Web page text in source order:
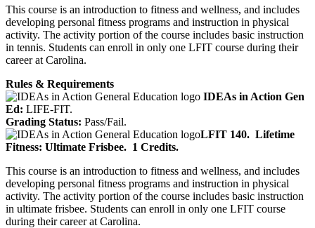
This course is an introduction to fitness and wellness, and includes
developing personal fitness programs and instruction in physical
activity. The activity portion of the course includes basic instruction
in tennis. Students can enroll in only one LFIT course during their
career at Carolina.
Rules & Requirements
IDEAs in Action Gen
Ed: LIFE-FIT.
Grading Status: Pass/Fail.
LFIT 140. Lifetime
Fitness: Ultimate Frisbee. 1 Credits.
This course is an introduction to fitness and wellness, and includes
developing personal fitness programs and instruction in physical
activity. The activity portion of the course includes basic instruction
in ultimate frisbee. Students can enroll in only one LFIT course
during their career at Carolina.